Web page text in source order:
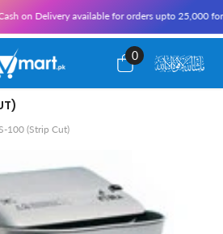
available for orders upto 25,000 for
0
0
items
100 (Strip Cut)